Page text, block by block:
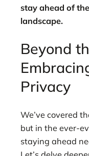
stay ahead of
landscape.
Beyond
Privacy
We’ve covered
but in the ever-
staying ahead